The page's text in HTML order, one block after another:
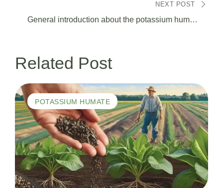
ビ
ゲ
ー
シ
ョ
ン
NEXT POST
General introduction about the potassium humate
Related Post
POTASSIUM HUMATE